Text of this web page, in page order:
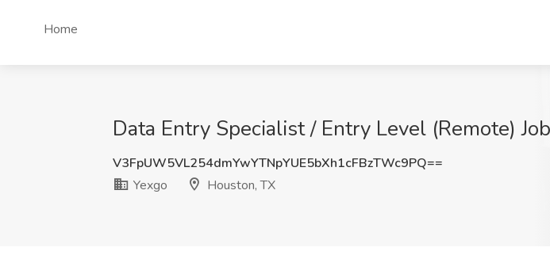
Home
Data Entry Specialist / Entry Level (Remote)
V3FpUW5VL254dmYwYTNpYUE5bXh1cFBzTWc9PQ==
Yexgo
Houston, TX